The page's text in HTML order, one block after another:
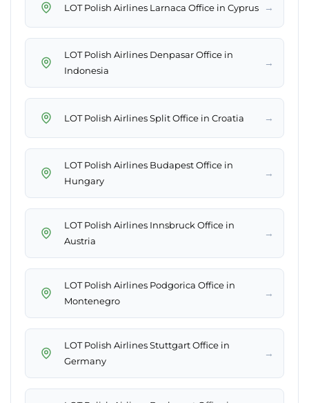
LOT Polish Airlines Larnaca Office in Cyprus →
LOT Polish Airlines Denpasar Office in
Indonesia
→
LOT Polish Airlines Split Office in Croatia →
LOT Polish Airlines Budapest Office in
Hungary
→
LOT Polish Airlines Innsbruck Office in
Austria
→
LOT Polish Airlines Podgorica Office in
Montenegro
→
LOT Polish Airlines Stuttgart Office in
Germany
→